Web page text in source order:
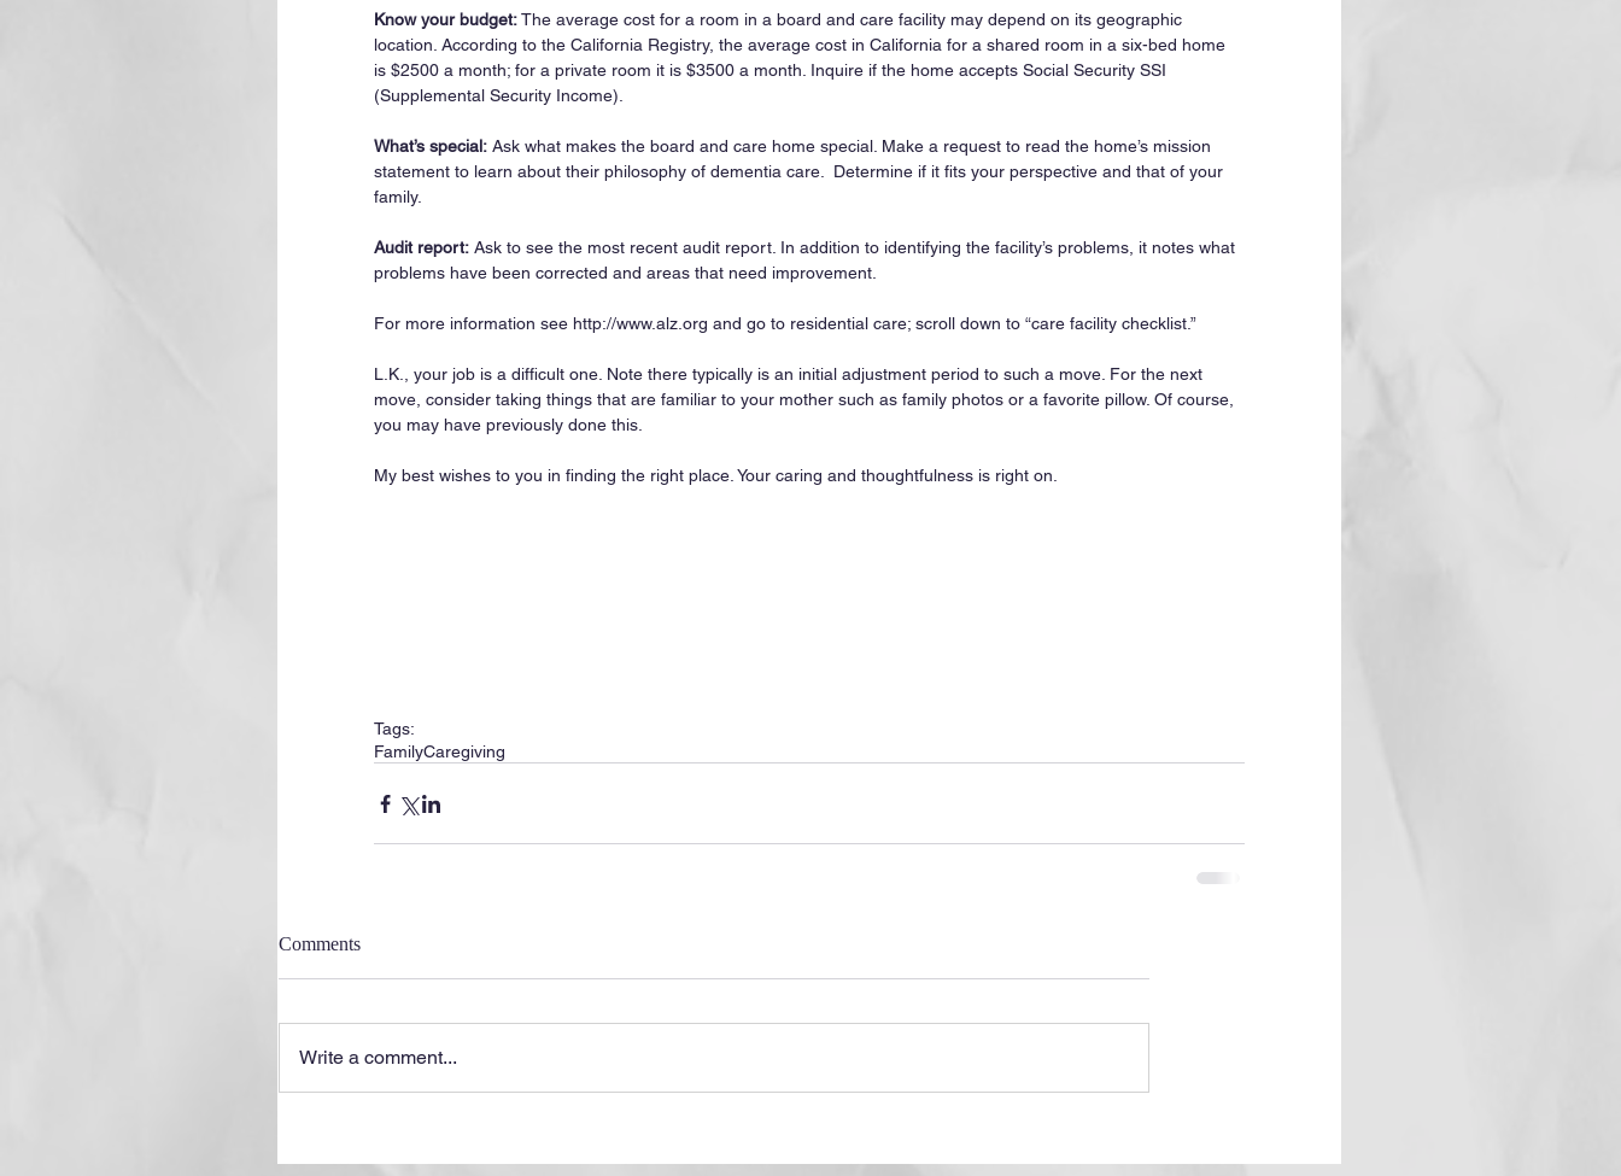
Know your budget: The average cost for a room in a board and care facility may depend on its geographic
location. According to the California Registry, the average cost in California for a shared room in a six-bed home
is $2500 a month; for a private room it is $3500 a month. Inquire if the home accepts Social Security SSI
(Supplemental Security Income).
What’s special: Ask what makes the board and care home special. Make a request to read the home’s mission
statement to learn about their philosophy of dementia care.  Determine if it fits your perspective and that of your
family.
Audit report: Ask to see the most recent audit report. In addition to identifying the facility’s problems, it notes what
problems have been corrected and areas that need improvement.
For more information see http://www.alz.org and go to residential care; scroll down to “care facility checklist.”
L.K., your job is a difficult one. Note there typically is an initial adjustment period to such a move. For the next
move, consider taking things that are familiar to your mother such as family photos or a favorite pillow. Of course,
you may have previously done this.
My best wishes to you in finding the right place. Your caring and thoughtfulness is right on.
Tags:
FamilyCaregiving
Comments
Write a comment...